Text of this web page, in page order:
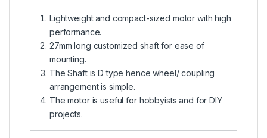
Lightweight and compact-sized motor with high
performance.
27mm long customized shaft for ease of
mounting.
The Shaft is D type hence wheel/ coupling
arrangement is simple.
The motor is useful for hobbyists and for DIY
projects.